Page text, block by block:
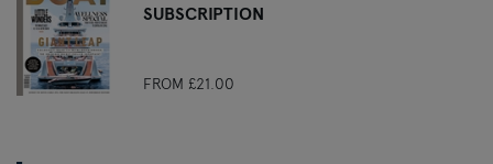
SUBSCRIPTION
FROM £21.00